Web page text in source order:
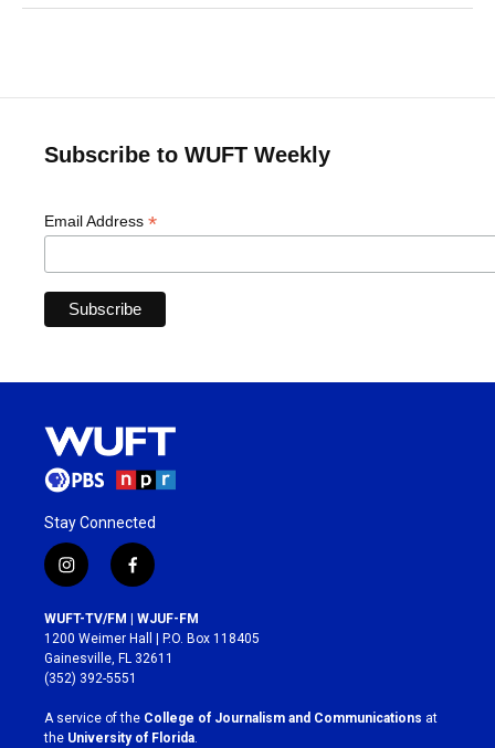
Subscribe to WUFT Weekly
Email Address *
Stay Connected
i
n
s
t
a
g
r
a
m
f
a
c
e
b
o
k
WUFT-TV/FM | WJUF-FM
1200 Weimer Hall | P.O. Box 118405
Gainesville, FL 32611
(352) 392-5551
A service of the College of Journalism and Communications at
the University of Florida.